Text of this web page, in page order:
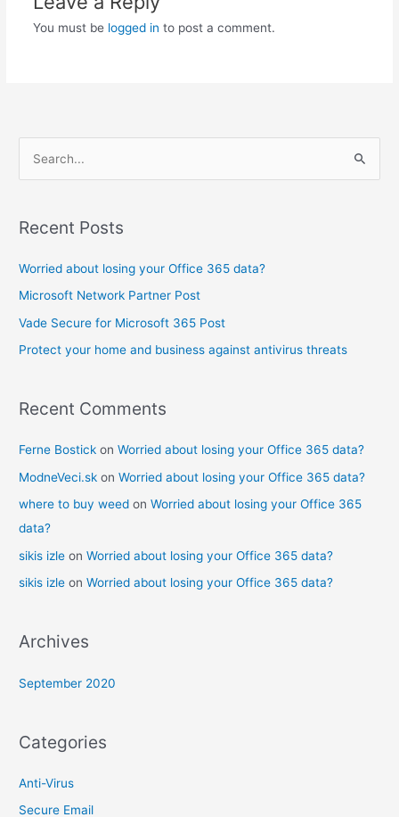
You must be logged in to post a comment.
r
o
r
Recent Posts
Worried about losing your Office 365 data?
Microsoft Network Partner Post
Vade Secure for Microsoft 365 Post
Protect your home and business against antivirus threats
Recent Comments
Ferne Bostick onWorried about losing your Office 365 data?
ModneVeci.sk onWorried about losing your Office 365 data?
where to buy weed onWorried about losing your Office 365
data?
sikis izle onWorried about losing your Office 365 data?
sikis izle onWorried about losing your Office 365 data?
Archives
September 2020
Categories
Anti-Virus
Secure Email